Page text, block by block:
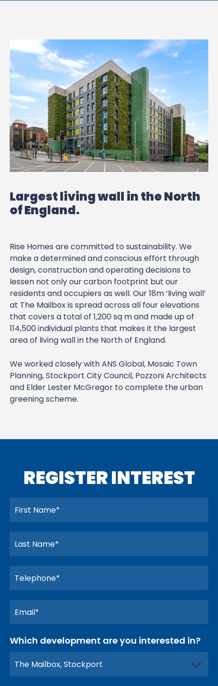
Largest living wall in the North
of England.
Rise Homes are committed to sustainability. We
make a determined and conscious effort through
design, construction and operating decisions to
lessen not only our carbon footprint but our
residents and occupiers as well. Our 18m ‘living wall’
at The Mailbox is spread across all four elevations
that covers a total of 1,200 sq m and made up of
114,500 individual plants that makes it the largest
area of living wall in the North of England.
We worked closely with ANS Global, Mosaic Town
Planning, Stockport City Council, Pozzoni Architects
and Elder Lester McGregor to complete the urban
greening scheme.
REGISTER INTEREST
Which development are you interested in?